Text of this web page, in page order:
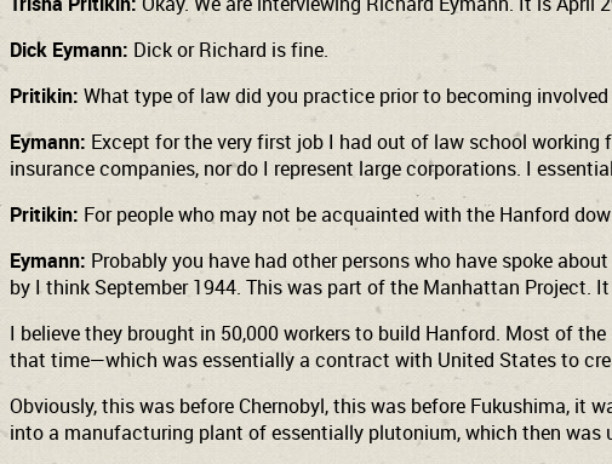
Dick Eymann: Dick or Richard is fine.
Pritikin: What type of law did you practice prior to becoming
Eymann: Except for the very first job I had out of law school working
insurance companies, nor do I represent large corporations. I
Pritikin: For people who may not be acquainted with the Hanford
Eymann: Probably you have had other persons who have spoke
by I think September 1944. This was part of the Manhattan Project.
I believe they brought in 50,000 workers to build Hanford. Most of
that time—which was essentially a contract with United States to
Obviously, this was before Chernobyl, this was before Fukushima, it
into a manufacturing plant of essentially plutonium, which then was